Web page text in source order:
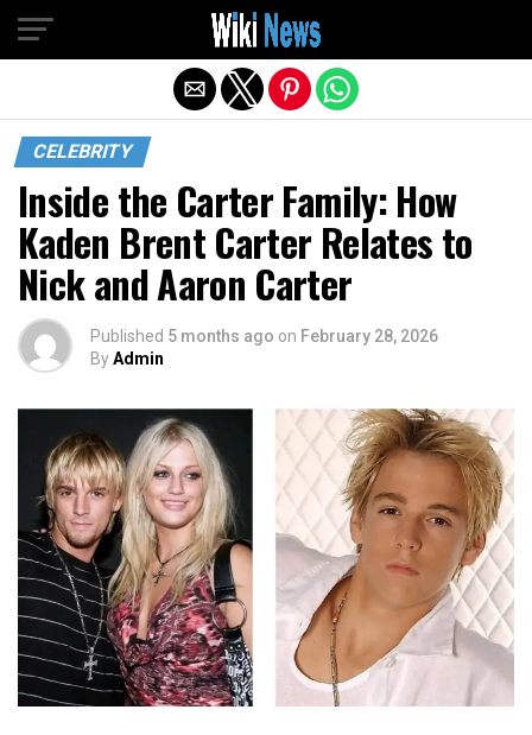
CELEBRITY
Inside the Carter Family: How
Kaden Brent Carter Relates to
Nick and Aaron Carter
Published 5 months ago on February 28, 2026
ByAdmin
Exit mobile version